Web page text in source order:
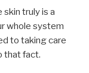
skin truly is a
whole system
to taking care
that fact.